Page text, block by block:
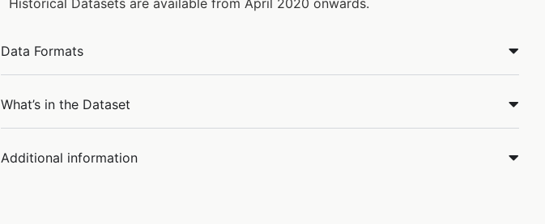
Data Formats
What’s in the Dataset
Additional information